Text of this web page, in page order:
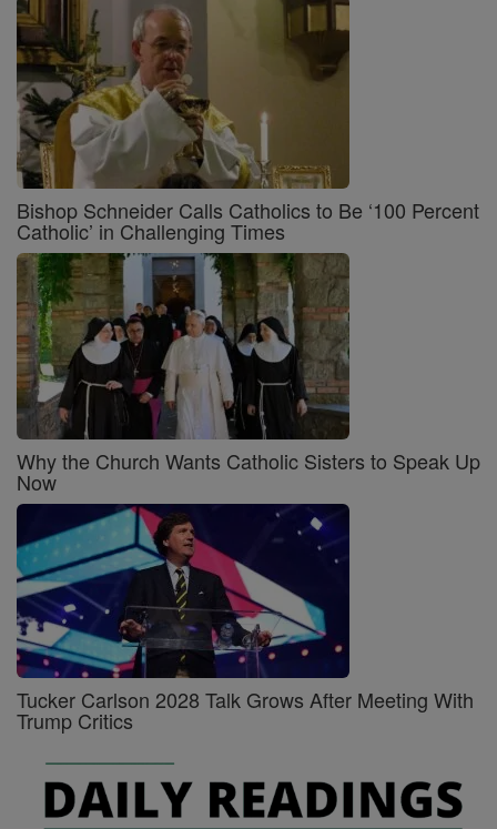
Bishop Schneider Calls Catholics to Be ‘100 Percent
Catholic’ in Challenging Times
Why the Church Wants Catholic Sisters to Speak Up
Now
Tucker Carlson 2028 Talk Grows After Meeting With
Trump Critics